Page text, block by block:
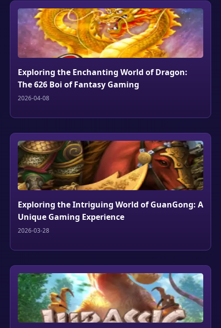
Exploring the Enchanting World of Dragon:
The 626 Boi of Fantasy Gaming
2026-04-08
Exploring the Intriguing World of GuanGong: A
Unique Gaming Experience
2026-03-28